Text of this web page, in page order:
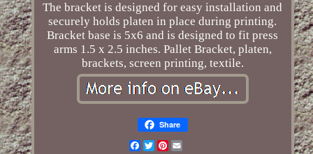
The bracket is designed for easy installation and
securely holds platen in place during printing.
Bracket base is 5x6 and is designed to fit press
arms 1.5 x 2.5 inches. Pallet Bracket, platen,
brackets, screen printing, textile.
Share
Facebook
TwitterPinterest
Email